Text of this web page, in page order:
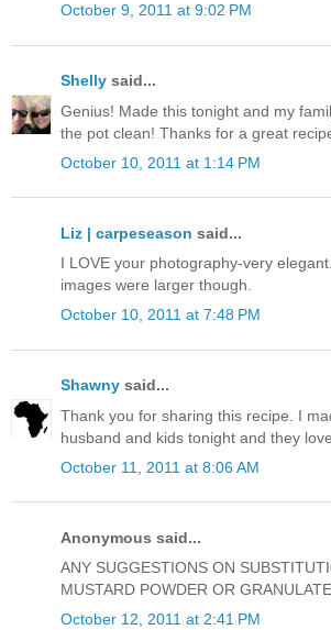
October 9, 2011 at 9:02 PM
Shelly said...
Genius! Made this tonight and my
the pot clean! Thanks for a great
October 10, 2011 at 1:14 PM
Liz | carpeseason said...
I LOVE your photography-very
images were larger though.
October 10, 2011 at 7:48 PM
Shawny said...
Thank you for sharing this recipe. I
husband and kids tonight and they
October 11, 2011 at 8:06 AM
Anonymous said...
ANY SUGGESTIONS ON
MUSTARD POWDER OR
October 12, 2011 at 2:41 PM